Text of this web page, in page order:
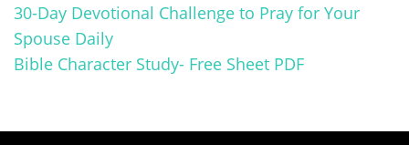
faith traditions around the world. It is crucial in
promoting harmony, inner peace, and spiritual
growth. Different religions offer prayers and
forgiveness to cleanse the soul and restore one’s
30-Day Devotional Challenge to Pray for Your
Spouse Daily
Bible Character Study- Free Sheet PDF